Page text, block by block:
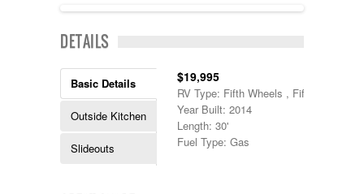
Four Winds
Georgie Boy
Gulf Stream
Heartland
Holiday Rambler
Itasca
NEW IN!
DETAILS
Basic Details
Outside Kitchen
Slideouts
$19,995
RV Type: Fifth Wheels , Fifth Wheels
Year Built: 2014
Length: 30'
Fuel Type: Gas